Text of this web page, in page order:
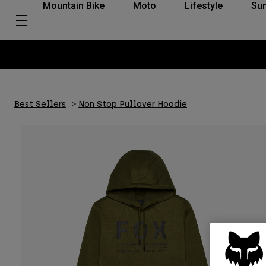
Mountain Bike Moto Lifestyle
Best Sellers Non Stop Pullover Hoodie